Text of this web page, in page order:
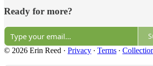
Ready for more?
© 2026 Erin Reed · Privacy ∙ Terms ∙